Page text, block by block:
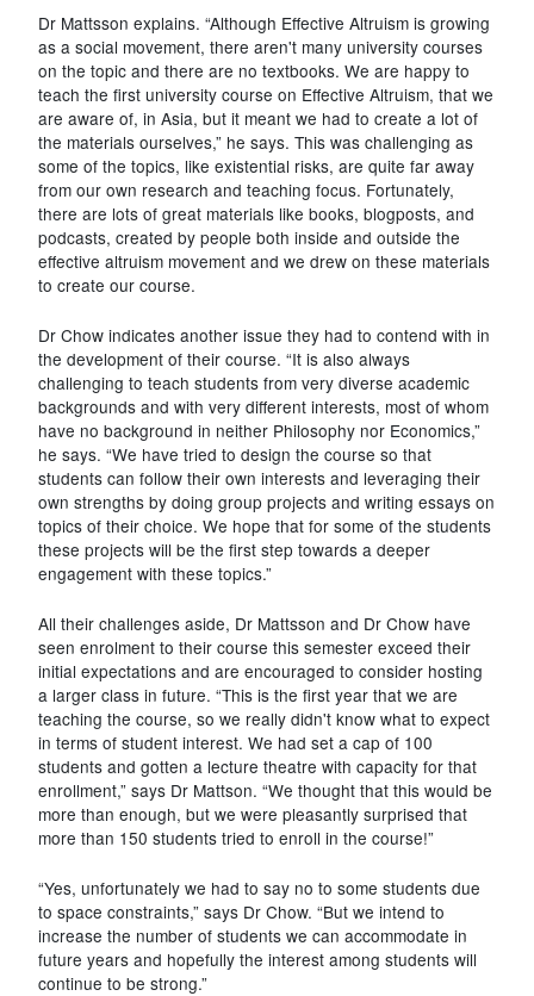
Dr Mattsson explains. “Although Effective Altruism is growing
as a social movement, there aren't many university courses
on the topic and there are no textbooks. We are happy to
teach the first university course on Effective Altruism, that we
are aware of, in Asia, but it meant we had to create a lot of
the materials ourselves,” he says. This was challenging as
some of the topics, like existential risks, are quite far away
from our own research and teaching focus. Fortunately,
there are lots of great materials like books, blogposts, and
podcasts, created by people both inside and outside the
effective altruism movement and we drew on these materials
to create our course.
Dr Chow indicates another issue they had to contend with in
the development of their course. “It is also always
challenging to teach students from very diverse academic
backgrounds and with very different interests, most of whom
have no background in neither Philosophy nor Economics,”
he says. “We have tried to design the course so that
students can follow their own interests and leveraging their
own strengths by doing group projects and writing essays on
topics of their choice. We hope that for some of the students
these projects will be the first step towards a deeper
engagement with these topics.”
All their challenges aside, Dr Mattsson and Dr Chow have
seen enrolment to their course this semester exceed their
initial expectations and are encouraged to consider hosting
a larger class in future. “This is the first year that we are
teaching the course, so we really didn't know what to expect
in terms of student interest. We had set a cap of 100
students and gotten a lecture theatre with capacity for that
enrollment,” says Dr Mattson. “We thought that this would be
more than enough, but we were pleasantly surprised that
more than 150 students tried to enroll in the course!”
“Yes, unfortunately we had to say no to some students due
to space constraints,” says Dr Chow. “But we intend to
increase the number of students we can accommodate in
future years and hopefully the interest among students will
continue to be strong.”